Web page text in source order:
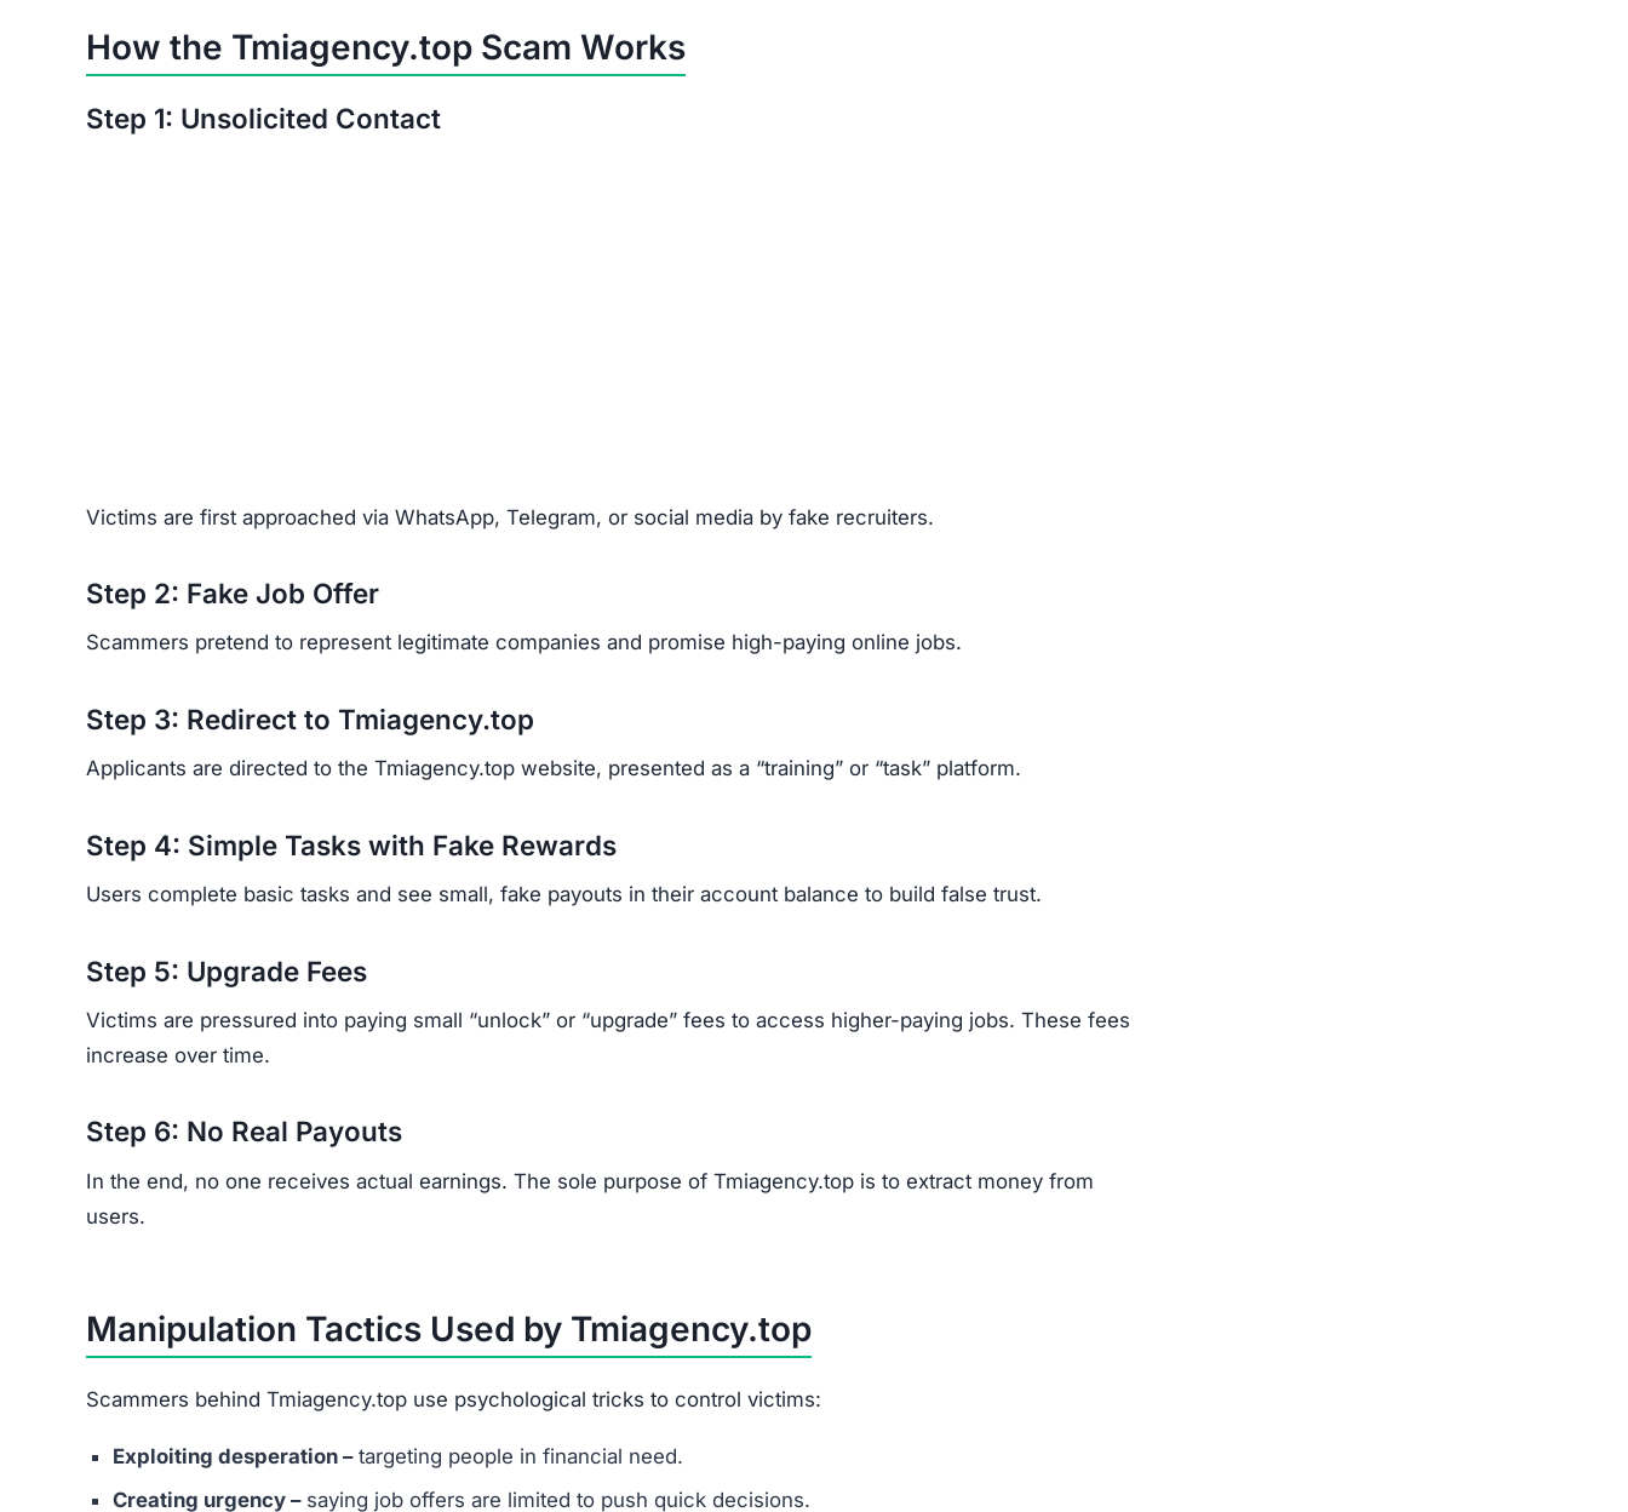
How the Tmiagency.top Scam Works
Step 1: Unsolicited Contact
Victims are first approached via WhatsApp, Telegram, or social media by fake recruiters.
Step 2: Fake Job Offer
Scammers pretend to represent legitimate companies and promise high-paying online jobs.
Step 3: Redirect to Tmiagency.top
Applicants are directed to the Tmiagency.top website, presented as a “training” or “task” platform.
Step 4: Simple Tasks with Fake Rewards
Users complete basic tasks and see small, fake payouts in their account balance to build false trust.
Step 5: Upgrade Fees
Victims are pressured into paying small “unlock” or “upgrade” fees to access higher-paying jobs. These fees
increase over time.
Step 6: No Real Payouts
In the end, no one receives actual earnings. The sole purpose of Tmiagency.top is to extract money from
users.
Manipulation Tactics Used by Tmiagency.top
Scammers behind Tmiagency.top use psychological tricks to control victims:
Exploiting desperation –targeting people in financial need.
Creating urgency –saying job offers are limited to push quick decisions.